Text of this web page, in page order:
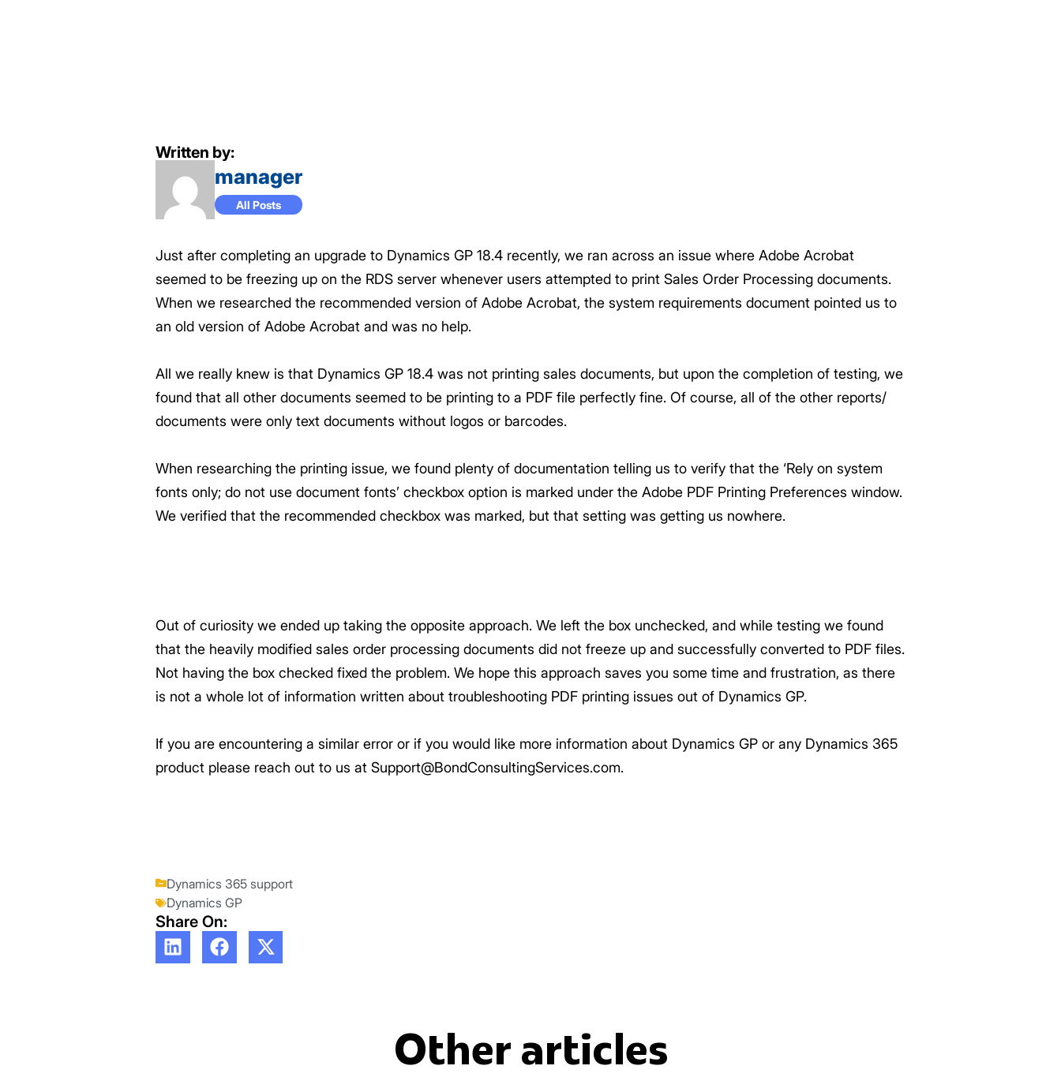
Written by:
manager
All Posts
Just after completing an upgrade to Dynamics GP 18.4 recently, we ran across an issue where Adobe Acrobat
seemed to be freezing up on the RDS server whenever users attempted to print Sales Order Processing documents.
When we researched the recommended version of Adobe Acrobat, the system requirements document pointed us to
an old version of Adobe Acrobat and was no help.
All we really knew is that Dynamics GP 18.4 was not printing sales documents, but upon the completion of testing, we
found that all other documents seemed to be printing to a PDF file perfectly fine. Of course, all of the other reports/
documents were only text documents without logos or barcodes.
When researching the printing issue, we found plenty of documentation telling us to verify that the ‘Rely on system
fonts only; do not use document fonts’ checkbox option is marked under the Adobe PDF Printing Preferences window.
We verified that the recommended checkbox was marked, but that setting was getting us nowhere.
Out of curiosity we ended up taking the opposite approach. We left the box unchecked, and while testing we found
that the heavily modified sales order processing documents did not freeze up and successfully converted to PDF files.
Not having the box checked fixed the problem. We hope this approach saves you some time and frustration, as there
is not a whole lot of information written about troubleshooting PDF printing issues out of Dynamics GP.
If you are encountering a similar error or if you would like more information about Dynamics GP or any Dynamics 365
product please reach out to us at Support@BondConsultingServices.com.
Dynamics 365 support
Dynamics GP
Share On:
Other articles